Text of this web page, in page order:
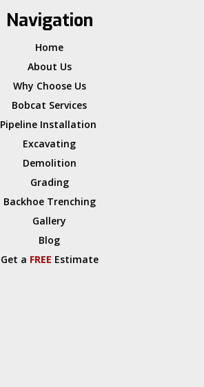
Navigation
Home
About Us
Why Choose Us
Bobcat Services
Pipeline Installation
Excavating
Demolition
Grading
Backhoe Trenching
Gallery
Blog
Get a FREE Estimate